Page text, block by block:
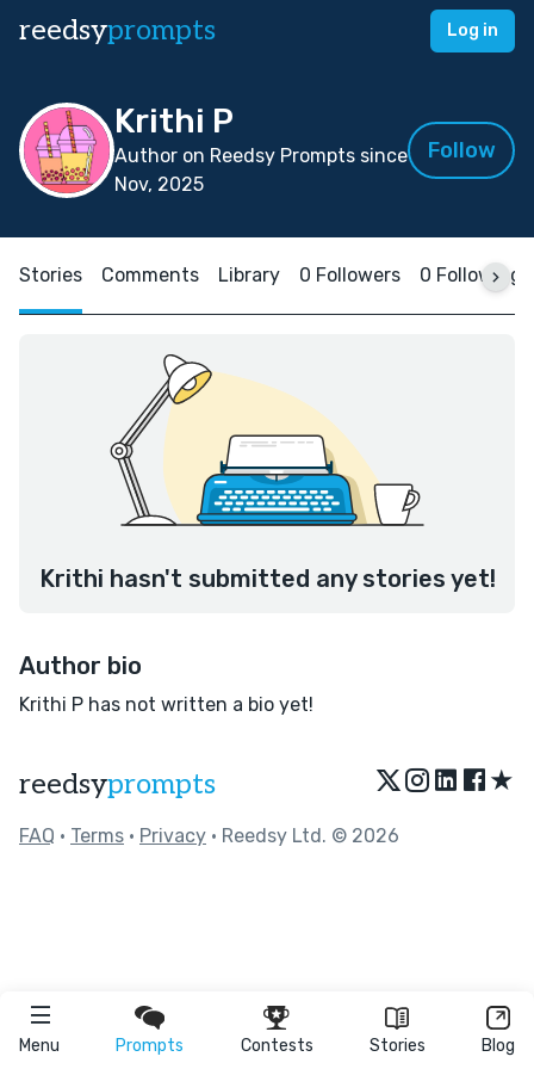
reedsyprompts Log in
Menu Prompts Contests Stories Blog
Krithi P
Author on Reedsy Prompts since
Nov, 2025
Follow
Stories Comments Library 0 Followers 0 Following
Krithi hasn't submitted any stories yet!
Author bio
Krithi P has not written a bio yet!
reedsyprompts ★
FAQ • Terms • Privacy • Reedsy Ltd. © 2026